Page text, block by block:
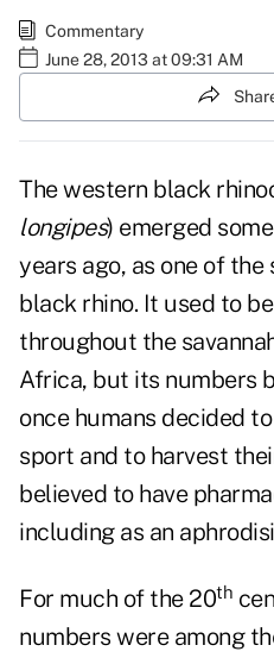
Commentary
June 28, 2013 at 09:31 AM
The western black
longipes) emerged
years ago, as one of
black rhino. It used to
throughout the
Africa, but its numbers
once humans decided
sport and to harvest
believed to have
including as an
For much of the 20th
numbers were among